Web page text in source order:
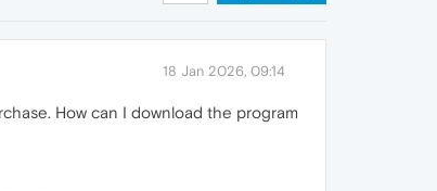
18 Jan 2026, 09:14
How can I download the program